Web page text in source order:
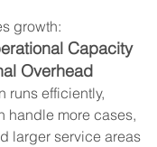
growth:
Capacity
Overhead
runs efficiently,
handle more cases,
larger service areas